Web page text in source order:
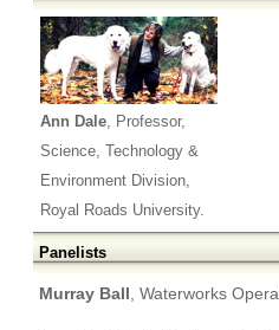
Ann Dale, Professor,
Science, Technology &
Environment Division,
Royal Roads University.
Panelists
Murray Ball , Waterworks